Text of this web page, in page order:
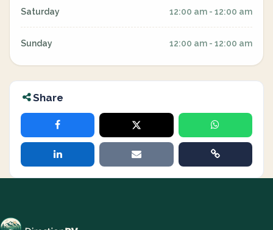
Saturday 12:00 am - 12:00 am
Sunday 12:00 am - 12:00 am
Share